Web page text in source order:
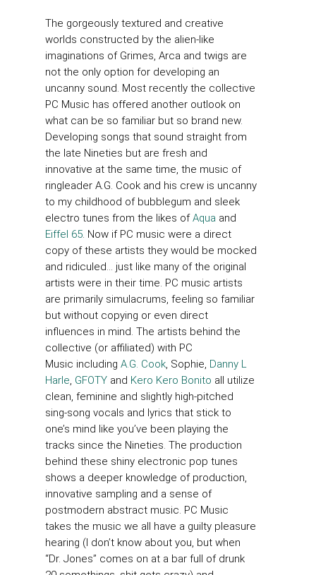
The gorgeously textured and creative
worlds constructed by the alien-like
imaginations of Grimes, Arca and twigs are
not the only option for developing an
uncanny sound. Most recently the collective
PC Music has offered another outlook on
what can be so familiar but so brand new.
Developing songs that sound straight from
the late Nineties but are fresh and
innovative at the same time, the music of
ringleader A.G. Cook and his crew is uncanny
to my childhood of bubblegum and sleek
electro tunes from the likes ofAqua and
Eiffel 65 . Now if PC music were a direct
copy of these artists they would be mocked
and ridiculed… just like many of the original
artists were in their time. PC music artists
are primarily simulacrums, feeling so familiar
but without copying or even direct
influences in mind. The artists behind the
collective (or affiliated) with PC
Music including A.G. Cook , Sophie, Danny L
Harle GFOTY and Kero Kero Bonito all utilize
clean, feminine and slightly high-pitched
sing-song vocals and lyrics that stick to
one’s mind like you’ve been playing the
tracks since the Nineties. The production
behind these shiny electronic pop tunes
shows a deeper knowledge of production,
innovative sampling and a sense of
postmodern abstract music. PC Music
takes the music we all have a guilty pleasure
hearing (I don’t know about you, but when
“Dr. Jones” comes on at a bar full of drunk